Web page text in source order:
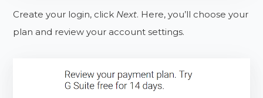
Create your login, click Next. Here, you’ll choose your
plan and review your account settings.